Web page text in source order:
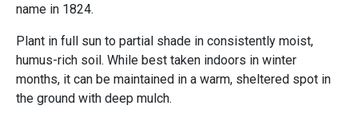
name in 1824.
Plant in full sun to partial shade in consistently moist,
humus-rich soil. While best taken indoors in winter
months, it can be maintained in a warm, sheltered spot in
the ground with deep mulch.